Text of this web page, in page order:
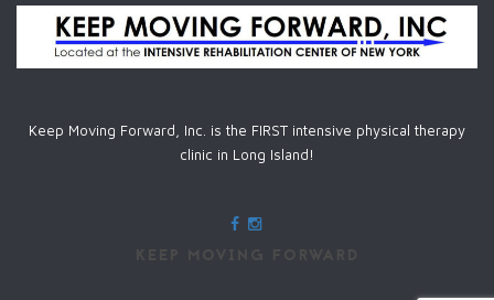
Keep Moving Forward, Inc. is the FIRST intensive physical therapy
clinic in Long Island!